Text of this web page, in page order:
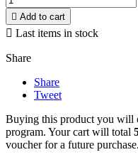
 Add to cart
 Last items in stock
Share
Share
Tweet
Buying this product you will
program. Your cart will total
voucher for a future purchase.